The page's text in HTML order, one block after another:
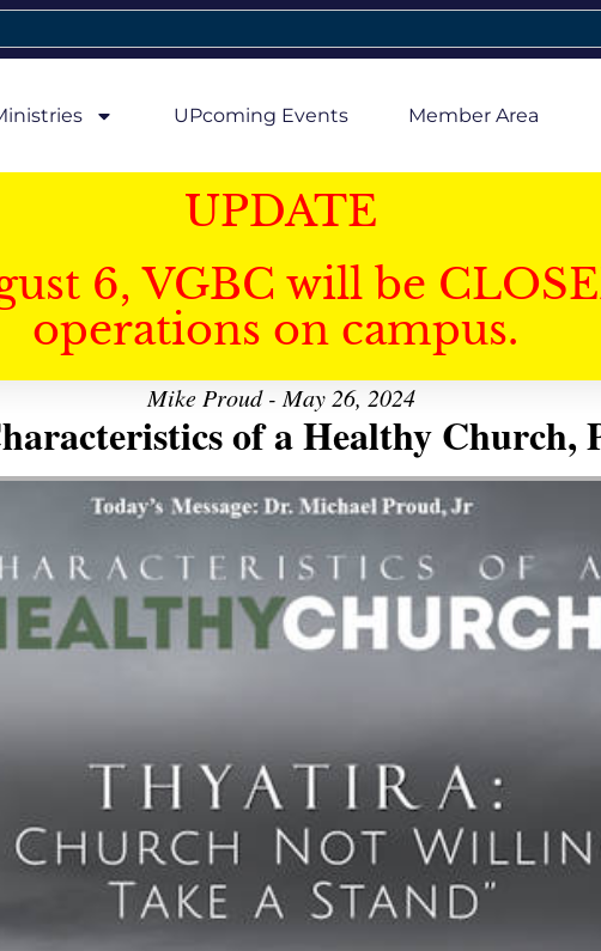
UPcoming Events Member Area
UPDATE
6, VGBC will be
operations on campus.
Mike Proud - May 26, 2024
of a Healthy Church,